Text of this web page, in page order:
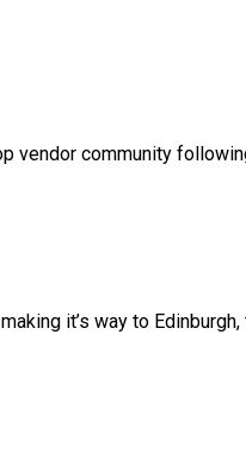
community
it’s way to